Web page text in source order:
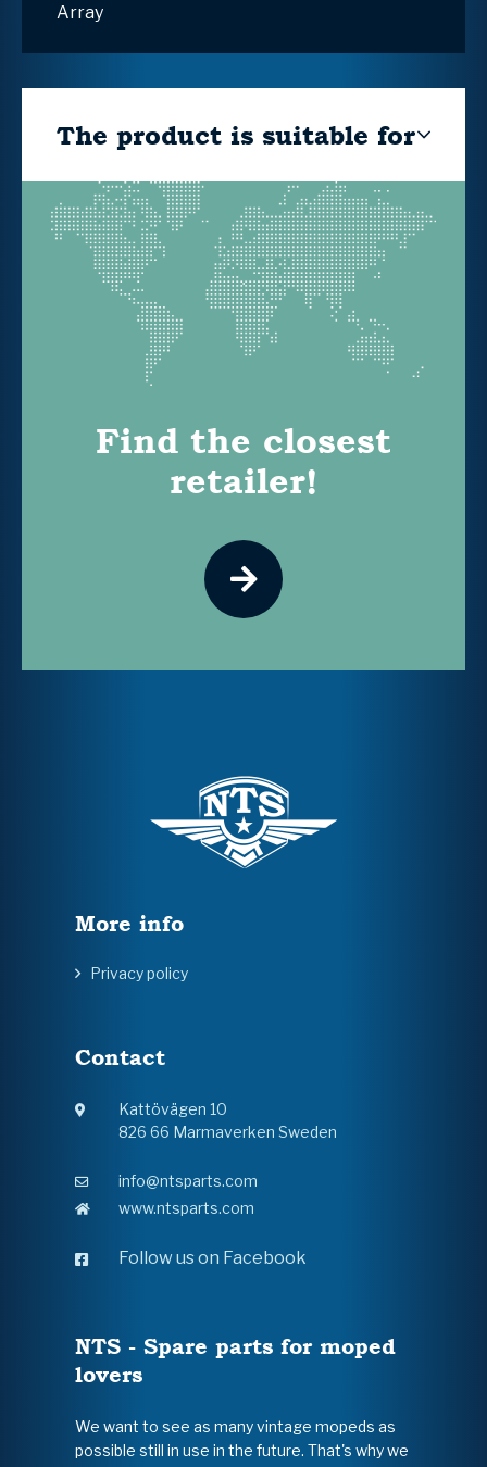
Array
The product is suitable for
Find the closest
retailer!
More info
Privacy policy
Contact
Kattövägen 10
826 66 Marmaverken Sweden
info@ntsparts.com
www.ntsparts.com
Follow us on Facebook
NTS - Spare parts for moped
lovers
We want to see as many vintage mopeds as
possible still in use in the future. That's why we